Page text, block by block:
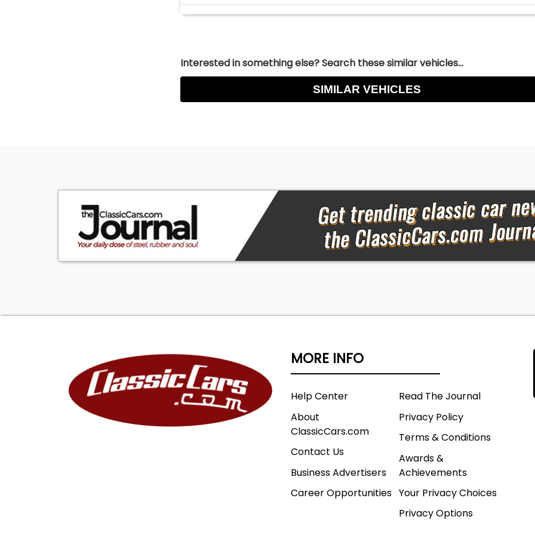
Interested in something else? Search these similar vehicles...
SIMILAR VEHICLES
MORE INFO
Help Center
About
ClassicCars.com
Contact Us
Business Advertisers
Career Opportunities
Read The Journal
Privacy Policy
Terms & Conditions
Awards &
Achievements
Your Privacy Choices
Privacy Options